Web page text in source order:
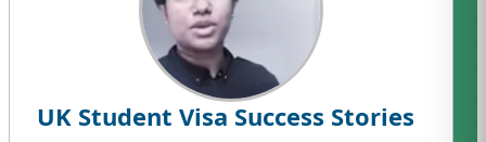
UK Student Visa Success Stories